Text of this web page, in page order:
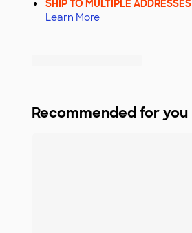
SHIP TO MULTIPLE ADDRESSES
Learn More
Recommended for you